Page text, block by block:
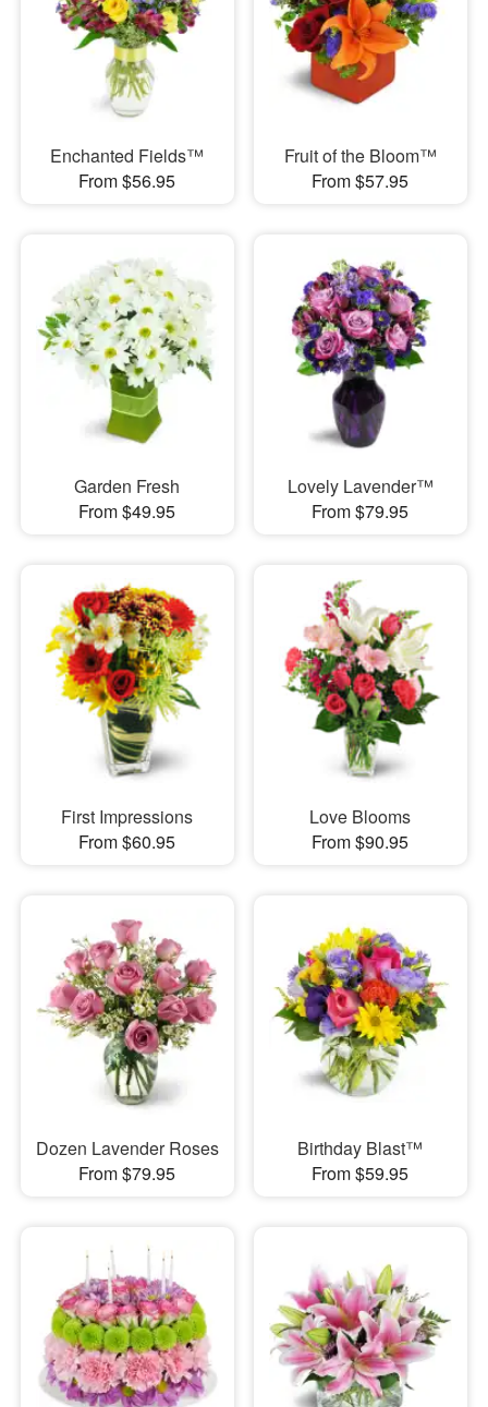
Enchanted Fields™
From $56.95
Fruit of the Bloom™
From $57.95
Garden Fresh
From $49.95
Lovely Lavender™
From $79.95
First Impressions
From $60.95
Love Blooms
From $90.95
Dozen Lavender Roses
From $79.95
Birthday Blast™
From $59.95